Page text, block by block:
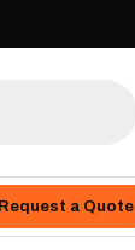
Request a Quote